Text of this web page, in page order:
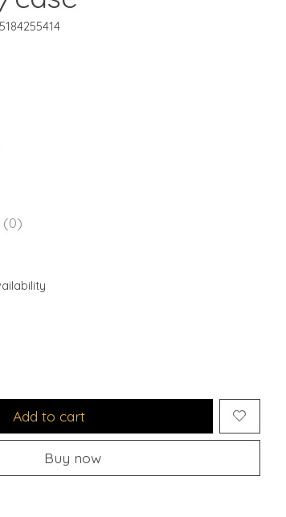
is
(0)
Add to cart
Buy now